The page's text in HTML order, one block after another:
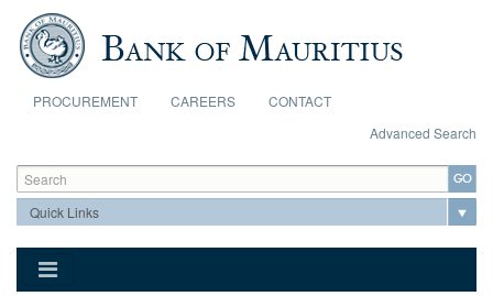
Skip to main content
PROCUREMENT CAREERS
CONTACT
Advanced Search
Search form
Search